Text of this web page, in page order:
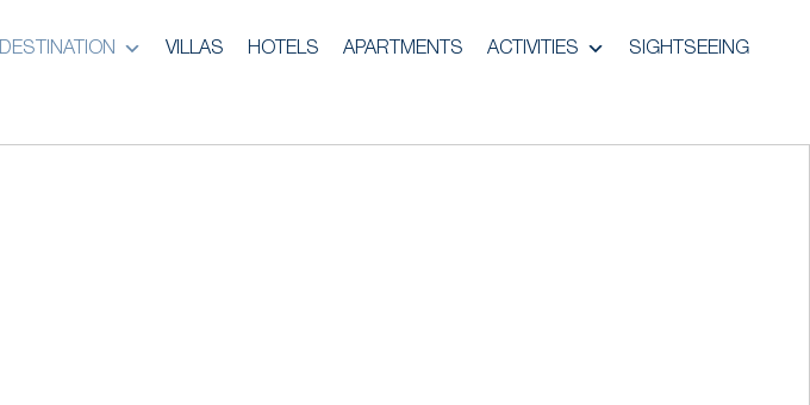
DESTINATION VILLAS HOTELS APARTMENTS ACTIVITIES SIGHTSEEING